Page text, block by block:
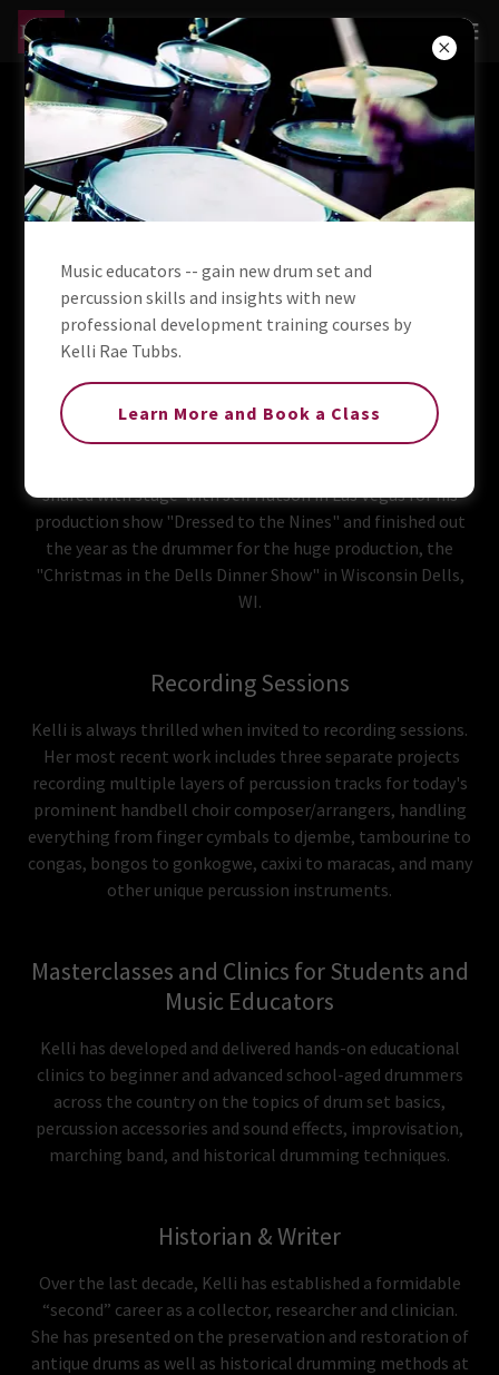
About Kelli Rae Tubbs
Drummer, Percussionist & Vocalist
industry for more than three decades, Kelli’s resume spans
the musical spectrum, covering jazz, pop, country,
bluegrass, drum corps, brass band, and children's music.
Between 2017 and 2019, she served as the house
percussionist at the Smoky Mountain Opry in Pigeon
Forge, TN. From 2021 through 2024, she was a part of the
Entertainment Team on the beautiful American Countess,
shared with stage with Jeff Hutson in Las Vegas for his
production show "Dressed to the Nines" and finished out
the year as the drummer for the huge production, the
"Christmas in the Dells Dinner Show" in Wisconsin Dells,
WI.
Recording Sessions
Kelli is always thrilled when invited to recording sessions.
Her most recent work includes three separate projects
recording multiple layers of percussion tracks for today's
prominent handbell choir composer/arrangers, handling
everything from finger cymbals to djembe, tambourine to
congas, bongos to gonkogwe, caxixi to maracas, and many
other unique percussion instruments.
Masterclasses and Clinics for Students and
Music Educators
Kelli has developed and delivered hands-on educational
clinics to beginner and advanced school-aged drummers
across the country on the topics of drum set basics,
percussion accessories and sound effects, improvisation,
marching band, and historical drumming techniques.
Historian & Writer
Over the last decade, Kelli has established a formidable
“second” career as a collector, researcher and clinician.
She has presented on the preservation and restoration of
antique drums as well as historical drumming methods at
Music educators -- gain new drum set and
percussion skills and insights with new
professional development training courses by
Kelli Rae Tubbs.
Learn More and Book a Class